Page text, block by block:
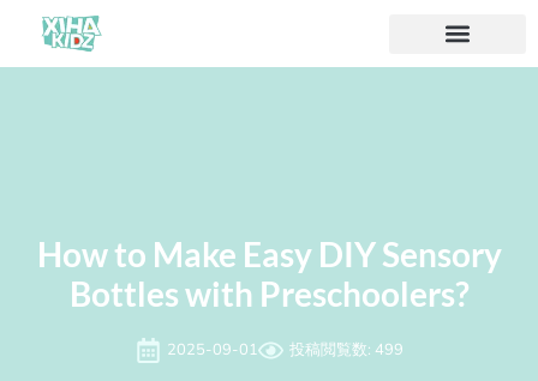
How to Make Easy DIY Sensory
Bottles with Preschoolers?
2025-09-01 投稿閲覧数: 499